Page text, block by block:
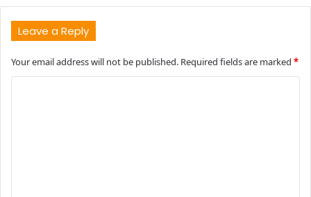
Leave a Reply
Your email address will not be published. Required fields are marked *